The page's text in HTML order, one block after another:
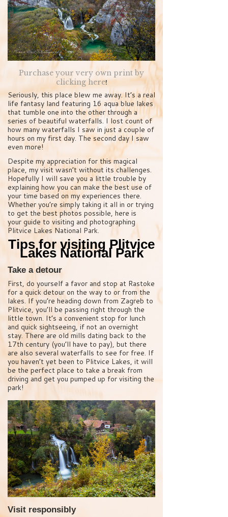
Purchase your very own print by
clicking here!
Seriously, this place blew me away. It’s a real
life fantasy land featuring 16 aqua blue lakes
that tumble one into the other through a
series of beautiful waterfalls. I lost count of
how many waterfalls I saw in just a couple of
hours on my first day. The second day I saw
even more!
Despite my appreciation for this magical
place, my visit wasn’t without its challenges.
Hopefully I will save you a little trouble by
explaining how you can make the best use of
your time based on my experiences there.
Whether you’re simply taking it all in or trying
to get the best photos possible, here is
your guide to visiting and photographing
Plitvice Lakes National Park.
Tips for visiting Plitvice
Lakes National Park
Take a detour
First, do yourself a favor and stop at Rastoke
for a quick detour on the way to or from the
lakes. If you’re heading down from Zagreb to
Plitvice, you’ll be passing right through the
little town. It’s a convenient stop for lunch
and quick sightseeing, if not an overnight
stay. There are old mills dating back to the
17th century (you’ll have to pay), but there
are also several waterfalls to see for free. If
you haven’t yet been to Plitvice Lakes, it will
be the perfect place to take a break from
driving and get you pumped up for visiting the
park!
Visit responsibly